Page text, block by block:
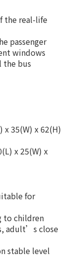
the real-life
passenger
windows
the bus
x 35(W) x 62(H)
x 25(W) x
for
to children
adult’s close
stable level